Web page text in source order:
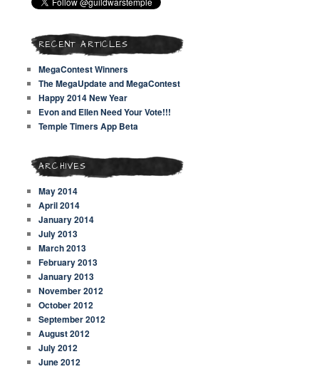
RECENT ARTICLES
MegaContest Winners
The MegaUpdate and MegaContest
Happy 2014 New Year
Evon and Ellen Need Your Vote!!!
Temple Timers App Beta
ARCHIVES
May 2014
April 2014
January 2014
July 2013
March 2013
February 2013
January 2013
November 2012
October 2012
September 2012
August 2012
July 2012
June 2012